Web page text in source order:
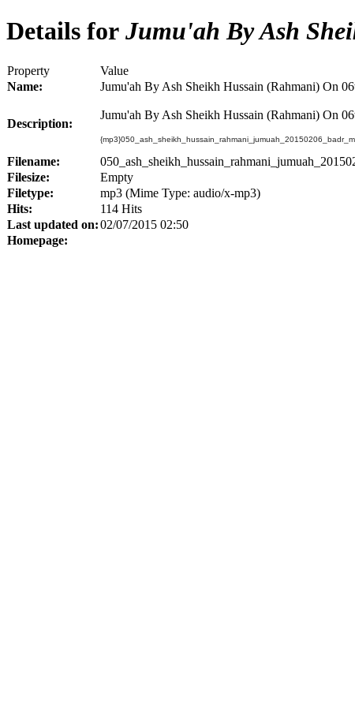
Details for Jumu'ah By Ash
Property
Value
Name:
Jumu'ah By Ash Sheikh Hussain (Rahmani) On
Description:
Jumu'ah By Ash Sheikh Hussain (Rahmani) On
Filename:
Filesize:
Empty
Filetype:
mp3 (Mime Type: audio/x-mp3)
Hits:
114 Hits
Last updated on:02/07/2015 02:50
Homepage: